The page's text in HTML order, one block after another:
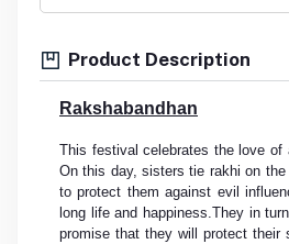
Product Description
Rakshabandhan
This festival celebrates the love of
On this day, sisters tie rakhi on
to protect them against evil
long life and happiness.They in
promise that they will protect their